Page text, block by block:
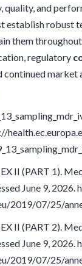
quality, and
establish robust
them
regulatory
continued market
II (PART 1).
June 9,
2019/07/25/
II (PART 2).
June 9,
2019/07/25/